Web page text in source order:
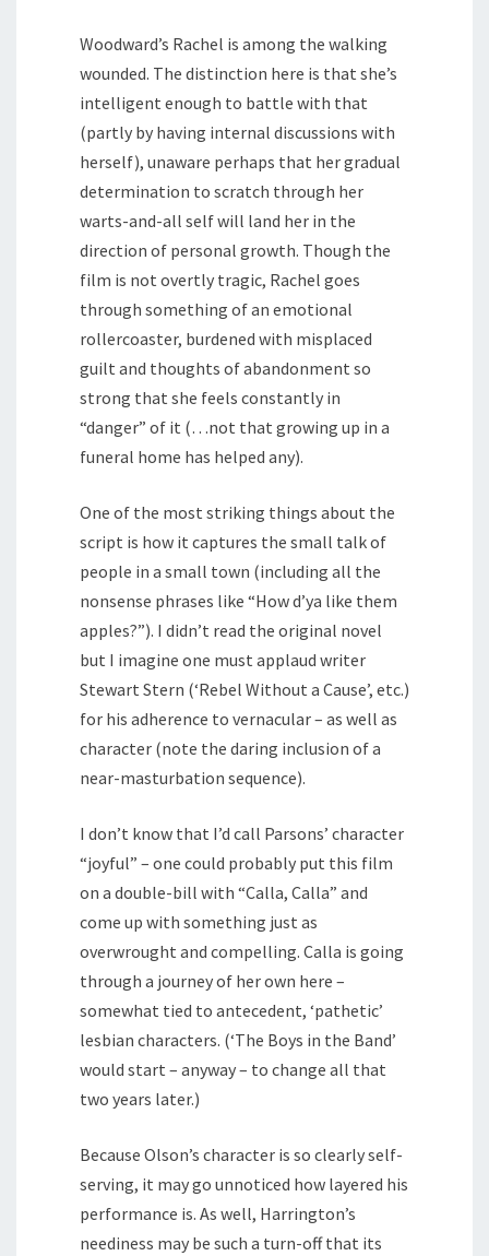
Woodward’s Rachel is among the walking
wounded. The distinction here is that she’s
intelligent enough to battle with that
(partly by having internal discussions with
herself), unaware perhaps that her gradual
determination to scratch through her
warts-and-all self will land her in the
direction of personal growth. Though the
film is not overtly tragic, Rachel goes
through something of an emotional
rollercoaster, burdened with misplaced
guilt and thoughts of abandonment so
strong that she feels constantly in
“danger” of it (…not that growing up in a
funeral home has helped any).
One of the most striking things about the
script is how it captures the small talk of
people in a small town (including all the
nonsense phrases like “How d’ya like them
apples?”). I didn’t read the original novel
but I imagine one must applaud writer
Stewart Stern (‘Rebel Without a Cause’, etc.)
for his adherence to vernacular – as well as
character (note the daring inclusion of a
near-masturbation sequence).
I don’t know that I’d call Parsons’ character
“joyful” – one could probably put this film
on a double-bill with “Calla, Calla” and
come up with something just as
overwrought and compelling. Calla is going
through a journey of her own here –
somewhat tied to antecedent, ‘pathetic’
lesbian characters. (‘The Boys in the Band’
would start – anyway – to change all that
two years later.)
Because Olson’s character is so clearly self-
serving, it may go unnoticed how layered his
performance is. As well, Harrington’s
neediness may be such a turn-off that its